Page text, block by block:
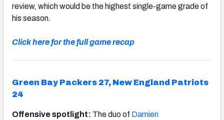
review, which would be the highest single-game grade of
his season.
Click here for the full game recap
Green Bay Packers 27, New England Patriots
24
Offensive spotlight: The duo of Damien